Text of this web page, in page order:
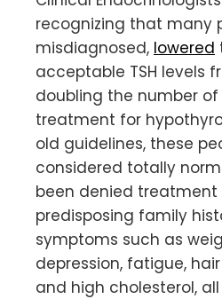
recognizing that many
misdiagnosed, lowered
acceptable TSH levels
doubling the number
treatment for
old guidelines, these
considered totally
been denied treatment
predisposing family
symptoms such as
depression, fatigue,
and high cholesterol,